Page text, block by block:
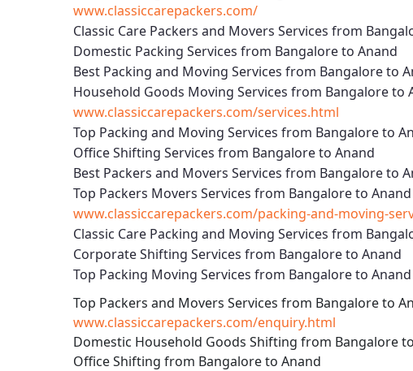
www.classiccarepackers.com/
Classic Care Packers and Movers Services from
Domestic Packing Services from Bangalore to Anand
Best Packing and Moving Services from Bangalore to
Household Goods Moving Services from Bangalore to
www.classiccarepackers.com/services.html
Top Packing and Moving Services from Bangalore to
Office Shifting Services from Bangalore to Anand
Best Packers and Movers Services from Bangalore to
Top Packers Movers Services from Bangalore to Anand
www.classiccarepackers.com/packing-and-moving-
Classic Care Packing and Moving Services from
Corporate Shifting Services from Bangalore to Anand
Top Packing Moving Services from Bangalore to Anand
Top Packers and Movers Services from Bangalore to
www.classiccarepackers.com/enquiry.html
Domestic Household Goods Shifting from Bangalore
Office Shifting from Bangalore to Anand